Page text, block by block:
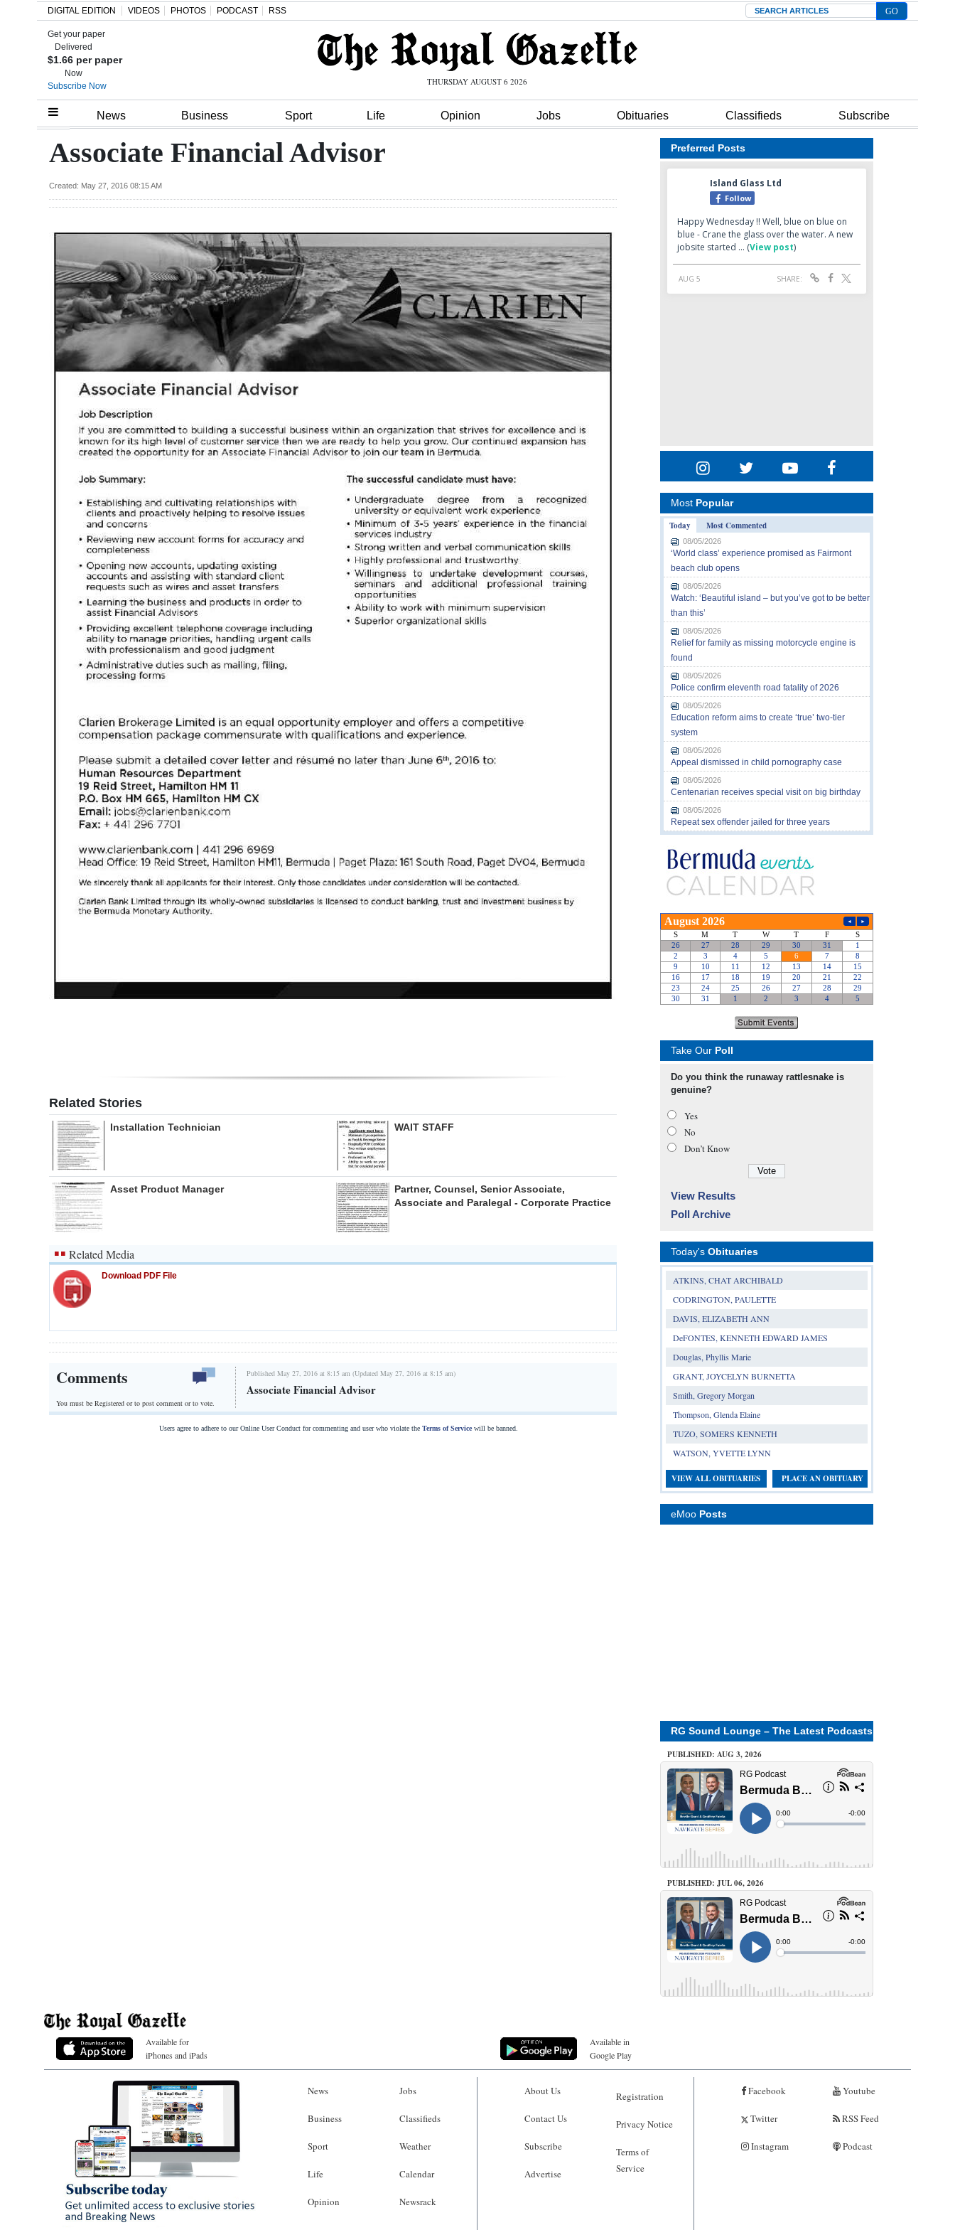
Home
Review
Budget
Election
Business
Classifieds
DIGITAL EDITION VIDEOS PHOTOS PODCAST RSS Search
Get your paper
Delivered
$1.66 per paper
Now
Subscribe Now
THURSDAY AUGUST 6 2026
News Business Sport Life Opinion Jobs Obituaries Classifieds Subscribe
Associate Financial Advisor
Created: May 27, 2016 08:15 AM
Related Stories
Installation Technician WAIT STAFF
Asset Product Manager
Partner, Counsel, Senior Associate,
Associate and Paralegal - Corporate Practice
Related Media
Download PDF File
Comments
You must be Registered orto post comment or to vote.
Published May 27, 2016 at 8:15 am (Updated May 27, 2016 at 8:15 am)
Associate Financial Advisor
Users agree to adhere to our Online User Conduct for commenting and user who violate the Terms of Servicewill be banned.
Preferred Posts
Most Popular
Today
Most Commented
08/05/2026
‘World class’ experience promised as Fairmont
beach club opens
08/05/2026
Watch: ‘Beautiful island – but you’ve got to be better
than this’
08/05/2026
Relief for family as missing motorcycle engine is
found
08/05/2026
Police confirm eleventh road fatality of 2026
08/05/2026
Education reform aims to create ‘true’ two-tier
system
08/05/2026
Appeal dismissed in child pornography case
08/05/2026
Centenarian receives special visit on big birthday
08/05/2026
Repeat sex offender jailed for three years
Take Our Poll
Do you think the runaway rattlesnake is
genuine?
Yes
No
Don’t Know
View Results
Poll Archive
Today's Obituaries
ATKINS, CHAT ARCHIBALD
CODRINGTON, PAULETTE
DAVIS, ELIZABETH ANN
DeFONTES, KENNETH EDWARD JAMES
Douglas, Phyllis Marie
GRANT, JOYCELYN BURNETTA
Smith, Gregory Morgan
Thompson, Glenda Elaine
TUZO, SOMERS KENNETH
WATSON, YVETTE LYNN
VIEW ALL OBITUARIES PLACE AN OBITUARY
eMoo Posts
RG Sound Lounge – The Latest Podcasts
PUBLISHED: AUG 3, 2026
PUBLISHED: JUL 06, 2026
Available for
iPhones and iPads
Available in
Google Play
News
Business
Sport
Life
Opinion
Jobs
Classifieds
Weather
Calendar
Newsrack
About Us
Contact Us
Subscribe
Advertise
Registration
Privacy Notice
Terms of
Service
Facebook
Twitter
Instagram
Youtube
RSS Feed
Podcast